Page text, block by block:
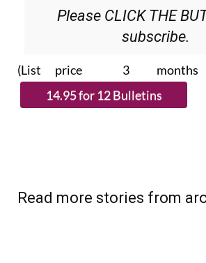
subscribe.
(List price 3 months